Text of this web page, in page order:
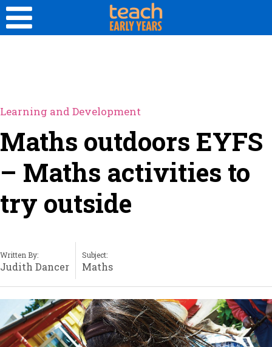
Learning and Development
Maths outdoors EYFS
– Maths activities to
try outside
Written By:
Judith Dancer
Subject:
Maths